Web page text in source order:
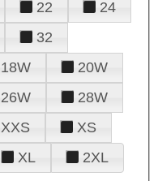
22
24
32
18W
20W
26W
28W
XXS
XS
XL 2XL